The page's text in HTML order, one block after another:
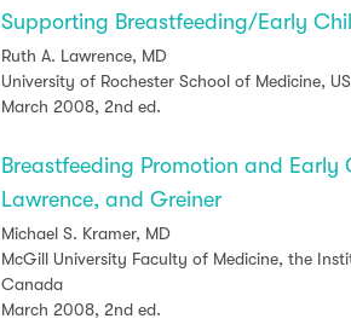
Supporting Breastfeeding/Early
Ruth A. Lawrence, MD
University of Rochester School of Medicine,
March 2008, 2nd ed.
Breastfeeding Promotion and
Lawrence, and Greiner
Michael S. Kramer, MD
McGill University Faculty of Medicine, the
Canada
March 2008, 2nd ed.